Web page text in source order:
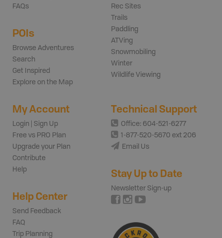
FAQs
POIs
Browse Adventures
Search
Get Inspired
Explore on the Map
Rec Sites
Trails
Paddling
ATVing
Snowmobiling
Winter
Wildlife Viewing
My Account
Login | Sign Up
Free vs PRO Plan
Upgrade your Plan
Contribute
Help
Help Center
Send Feedback
FAQ
Trip Planning
Technical Support
Office: 604-521-6277
1-877-520-5670 ext 206
Email Us
Stay Up to Date
Newsletter Sign-up